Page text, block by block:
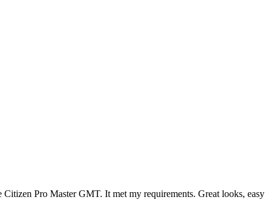
Pro Master GMT. It met my requirements. Great looks, easy